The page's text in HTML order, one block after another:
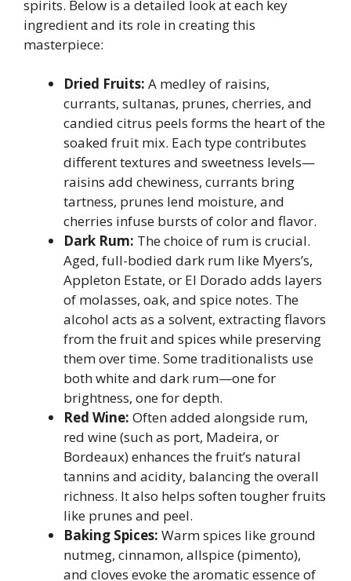
spirits. Below is a detailed look at each key
ingredient and its role in creating this
masterpiece:
Dried Fruits: A medley of raisins,
currants, sultanas, prunes, cherries, and
candied citrus peels forms the heart of the
soaked fruit mix. Each type contributes
different textures and sweetness levels—
raisins add chewiness, currants bring
tartness, prunes lend moisture, and
cherries infuse bursts of color and flavor.
Dark Rum: The choice of rum is crucial.
Aged, full-bodied dark rum like Myers’s,
Appleton Estate, or El Dorado adds layers
of molasses, oak, and spice notes. The
alcohol acts as a solvent, extracting flavors
from the fruit and spices while preserving
them over time. Some traditionalists use
both white and dark rum—one for
brightness, one for depth.
Red Wine: Often added alongside rum,
red wine (such as port, Madeira, or
Bordeaux) enhances the fruit’s natural
tannins and acidity, balancing the overall
richness. It also helps soften tougher fruits
like prunes and peel.
Baking Spices: Warm spices like ground
nutmeg, cinnamon, allspice (pimento),
and cloves evoke the aromatic essence of